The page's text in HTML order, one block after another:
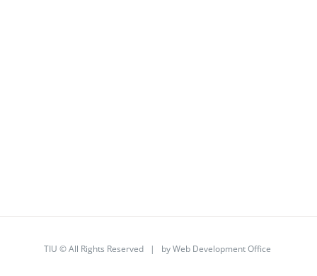
TIU © All Rights Reserved | byWeb Development Office